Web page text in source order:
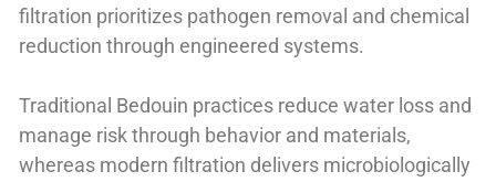
filtration prioritizes pathogen removal and chemical
reduction through engineered systems.
Traditional Bedouin practices reduce water loss and
manage risk through behavior and materials,
whereas modern filtration delivers microbiologically